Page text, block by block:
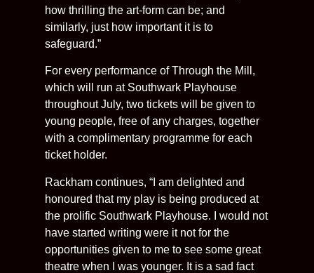
how thrilling the art-form can be; and
similarly, just how important it is to
safeguard.”
For every performance of Through the Mill,
which will run at Southwark Playhouse
throughout July, two tickets will be given to
young people, free of any charges, together
with a complimentary programme for each
ticket holder.
Rackham continues, “I am delighted and
honoured that my play is being produced at
the prolific Southwark Playhouse. I would not
have started writing were it not for the
opportunities given to me to see some great
theatre when I was younger. It is a sad fact